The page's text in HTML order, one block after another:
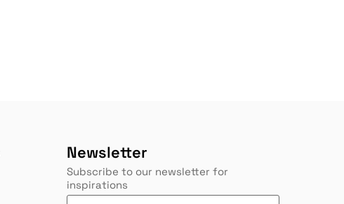
Newsletter
Subscribe to our newsletter for
inspirations